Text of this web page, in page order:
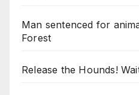
Man sentenced for
Forest
Release the Hounds!